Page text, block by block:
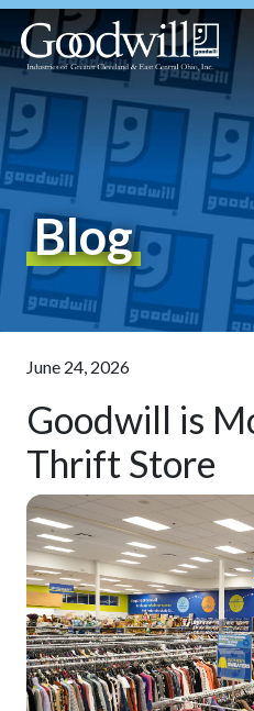
Blog
June 24, 2026
Goodwill is
Thrift Store